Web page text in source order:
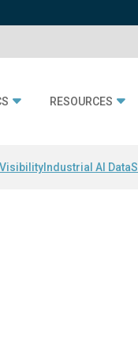
RESOURCES
Industrial AI Data